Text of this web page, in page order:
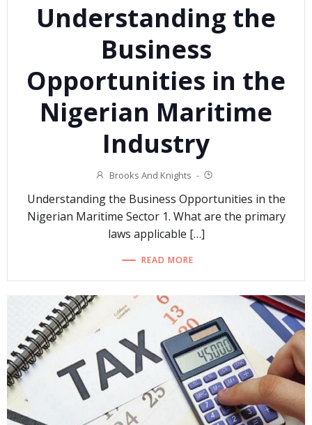
Understanding the
Business
Opportunities in the
Nigerian Maritime
Industry
Brooks And Knights -
Understanding the Business Opportunities in the
Nigerian Maritime Sector 1. What are the primary
laws applicable […]
READ MORE